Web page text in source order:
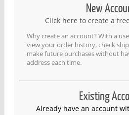
New
Click here to create a
Why create an account? With a
view your order history, check
make future purchases without
address each time.
Existing
Already have an account